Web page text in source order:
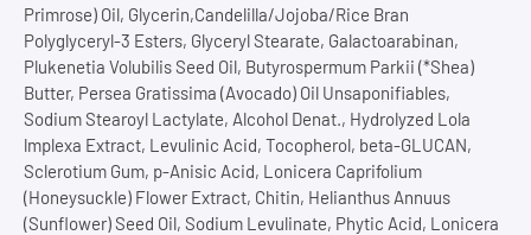
Primrose) Oil, Glycerin,Candelilla/Jojoba/Rice Bran
Polyglyceryl-3 Esters, Glyceryl Stearate, Galactoarabinan,
Plukenetia Volubilis Seed Oil, Butyrospermum Parkii (*Shea)
Butter, Persea Gratissima (Avocado) Oil Unsaponifiables,
Sodium Stearoyl Lactylate, Alcohol Denat., Hydrolyzed Lola
lmplexa Extract, Levulinic Acid, Tocopherol, beta-GLUCAN,
Sclerotium Gum, p-Anisic Acid, Lonicera Caprifolium
(Honeysuckle) Flower Extract, Chitin, Helianthus Annuus
(Sunflower) Seed Oil, Sodium Levulinate, Phytic Acid, Lonicera